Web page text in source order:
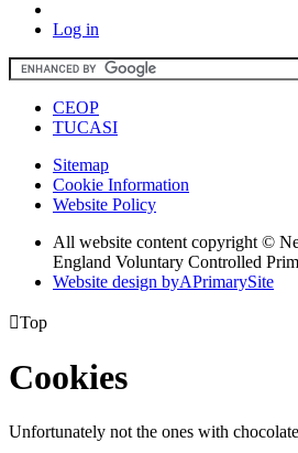
Log in
CEOP
TUCASI
Sitemap
Cookie Information
Website Policy
All website content copyright ©
England Voluntary Controlled
Website design byAPrimarySite
Top
Cookies
Unfortunately not the ones with